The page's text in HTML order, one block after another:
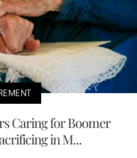
Caring for Boomer
in M...